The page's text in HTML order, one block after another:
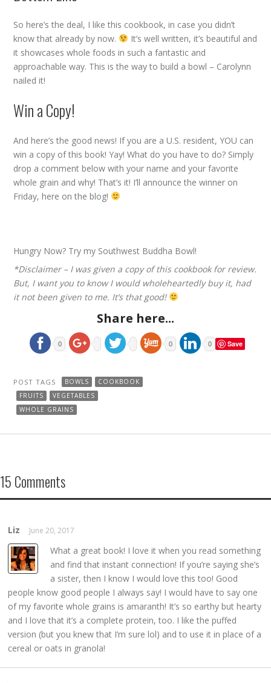
So here’s the deal, I like this cookbook, in case you didn’t
know that already by now.
It’s well written, it’s beautiful and
it showcases whole foods in such a fantastic and
approachable way. This is the way to build a bowl – Carolynn
nailed it!
Win a Copy!
And here’s the good news! If you are a U.S. resident, YOU can
win a copy of this book! Yay! What do you have to do? Simply
drop a comment below with your name and your favorite
whole grain and why! That’s it! I’ll announce the winner on
Friday, here on the blog!
Hungry Now? Try my Southwest Buddha Bowl!
*Disclaimer – I was given a copy of this cookbook for review.
But, I want you to know I would wholeheartedly buy it, had
it not been given to me. It’s that good!
Share here...
0 0 0 Save
POST TAGS BOWLS
COOKBOOK
FRUITS
VEGETABLES
WHOLE GRAINS
15 Comments
Liz June 20, 2017
What a great book! I love it when you read something
and find that instant connection! If you’re saying she’s
a sister, then I know I would love this too! Good
people know good people I always say! I would have to say one
of my favorite whole grains is amaranth! It’s so earthy but hearty
and I love that it’s a complete protein, too. I like the puffed
version (but you knew that I’m sure lol) and to use it in place of a
cereal or oats in granola!